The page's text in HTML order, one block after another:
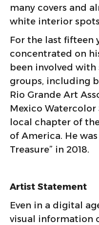
many covers and
white interior
For the last fifteen
concentrated on
been involved
groups, including
Rio Grande Art
Mexico
local chapter of
of America. He
Treasure” in 2018.
Artist Statement
Even in a digital
visual information